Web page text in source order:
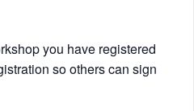
you have registered
so others can sign